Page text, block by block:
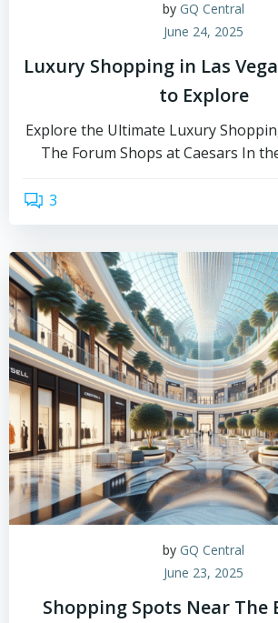
by GQ Central
June 24, 2025
Luxury Shopping in Las
to Explore
Explore the Ultimate Luxury
The Forum Shops at Caesars In
3
by GQ Central
June 23, 2025
Shopping Spots Near The